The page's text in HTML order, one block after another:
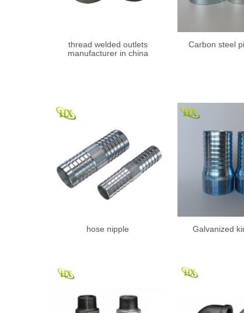
thread welded outlets
manufacturer in china
Carbon steel
hose nipple Galvanized